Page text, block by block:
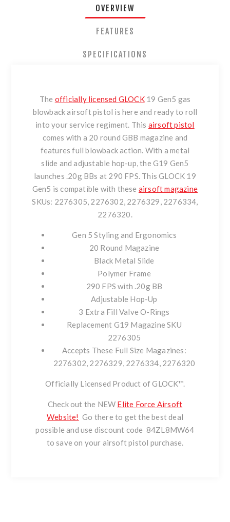
OVERVIEW
FEATURES
SPECIFICATIONS
The officially licensed GLOCK19 Gen5 gas
blowback airsoft pistol is here and ready to roll
into your service regiment. This airsoft pistol
comes with a 20 round GBB magazine and
features full blowback action. With a metal
slide and adjustable hop-up, the G19 Gen5
launches .20g BBs at 290 FPS. This GLOCK 19
Gen5 is compatible with these airsoft magazine
SKUs: 2276305, 2276302, 2276329, 2276334,
2276320.
Gen 5 Styling and Ergonomics
20 Round Magazine
Black Metal Slide
Polymer Frame
290 FPS with .20g BB
Adjustable Hop-Up
3 Extra Fill Valve O-Rings
Replacement G19 Magazine SKU
2276305
Accepts These Full Size Magazines:
2276302, 2276329, 2276334, 2276320
Officially Licensed Product of GLOCK™.
Check out the NEW Elite Force Airsoft
Website! Go there to get the best deal
possible and use discount code 84ZL8MW64
to save on your airsoft pistol purchase.